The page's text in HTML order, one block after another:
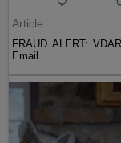
Article
FRAUD ALERT:
Email